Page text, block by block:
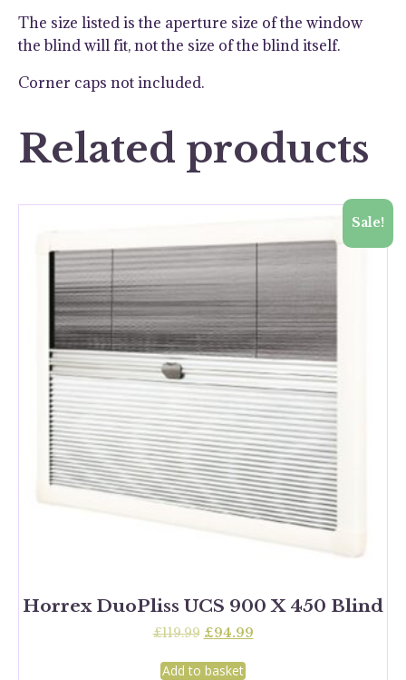
The size listed is the aperture size of the window
the blind will fit, not the size of the blind itself.
Corner caps not included.
Related products
Sale!
Horrex DuoPliss UCS 900 X 450 Blind
£119.99 Original
was:
£94.99Current
Add to basket